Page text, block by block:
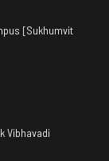
[Sukhumvit
Vibhavadi